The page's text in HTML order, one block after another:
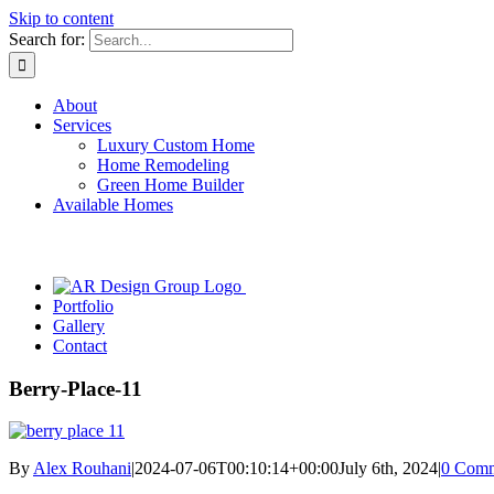
Skip to content
Search for:
About
Services
Luxury Custom Home
Home Remodeling
Green Home Builder
Available Homes
Portfolio
Gallery
Contact
Berry-Place-11
ByAlex Rouhani|2024-07-06T00:10:14+00:00July 6th, 2024|0